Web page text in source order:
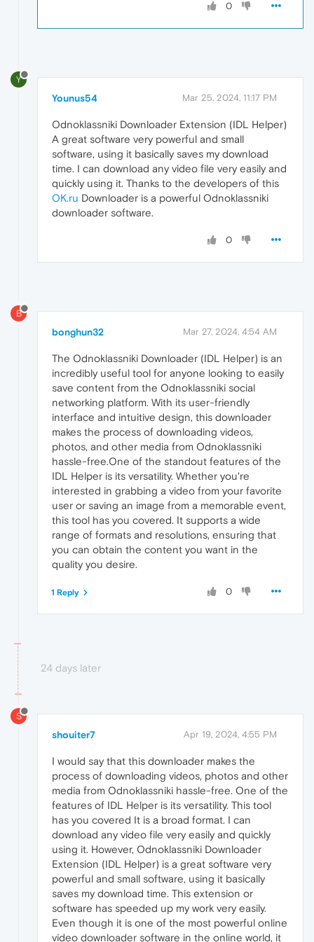
0
Y
Younus54 Mar 25, 2024, 11:17 PM
Odnoklassniki Downloader Extension (IDL Helper)
A great software very powerful and small
software, using it basically saves my download
time. I can download any video file very easily and
quickly using it. Thanks to the developers of this
OK.ru Downloader is a powerful Odnoklassniki
downloader software.
0
B
bonghun32 Mar 27, 2024, 4:54 AM
The Odnoklassniki Downloader (IDL Helper) is an
incredibly useful tool for anyone looking to easily
save content from the Odnoklassniki social
networking platform. With its user-friendly
interface and intuitive design, this downloader
makes the process of downloading videos,
photos, and other media from Odnoklassniki
hassle-free.One of the standout features of the
IDL Helper is its versatility. Whether you're
interested in grabbing a video from your favorite
user or saving an image from a memorable event,
this tool has you covered. It supports a wide
range of formats and resolutions, ensuring that
you can obtain the content you want in the
quality you desire.
0
1 Reply
24 days later
S
shouiter7 Apr 19, 2024, 4:55 PM
I would say that this downloader makes the
process of downloading videos, photos and other
media from Odnoklassniki hassle-free. One of the
features of IDL Helper is its versatility. This tool
has you covered It is a broad format. I can
download any video file very easily and quickly
using it. However, Odnoklassniki Downloader
Extension (IDL Helper) is a great software very
powerful and small software, using it basically
saves my download time. This extension or
software has speeded up my work very easily.
Even though it is one of the most powerful online
video downloader software in the online world, it